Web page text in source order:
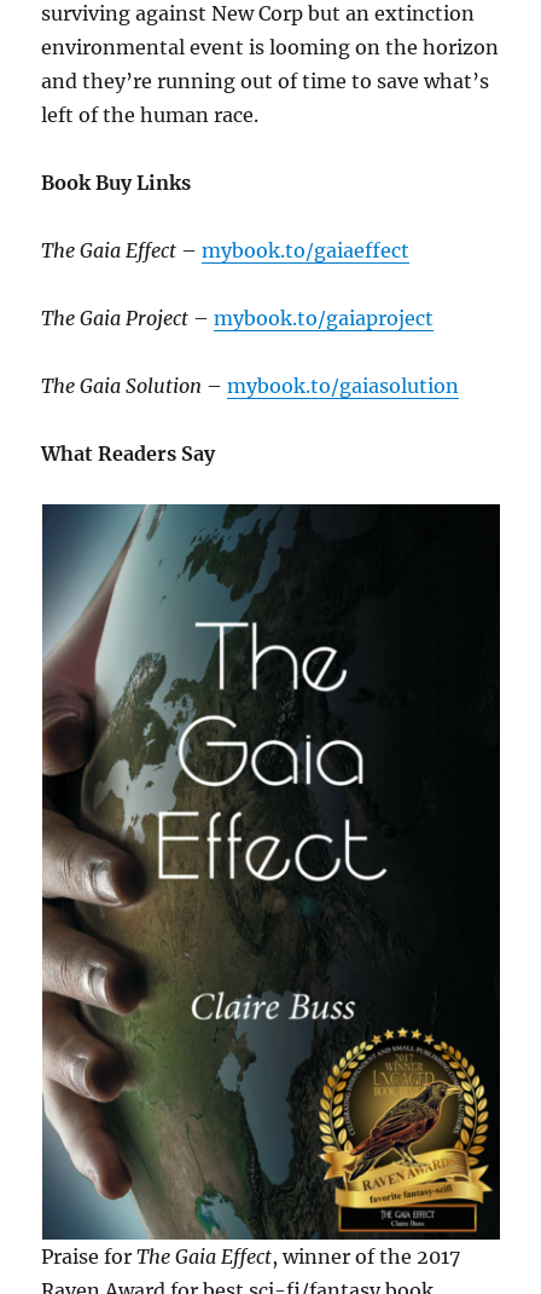
surviving against New Corp but an extinction
environmental event is looming on the horizon
and they’re running out of time to save what’s
left of the human race.
Book Buy Links
The Gaia Effect –mybook.to/gaiaeffect
The Gaia Project –mybook.to/gaiaproject
The Gaia Solution –mybook.to/gaiasolution
What Readers Say
Praise forThe Gaia Effect, winner of the 2017